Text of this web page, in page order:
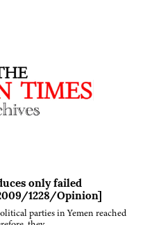
only failed
1228/Opinion]
parties in Yemen reached